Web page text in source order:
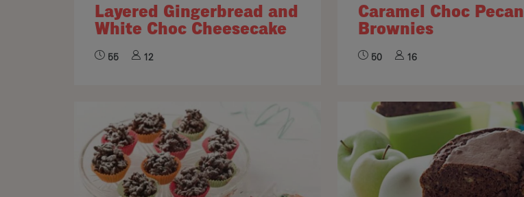
Layered Gingerbread and
White Choc Cheesecake
55 12
Caramel Choc Pecan
Brownies
50 16